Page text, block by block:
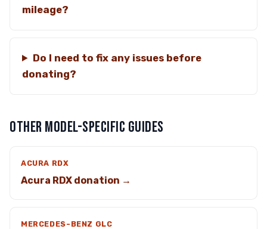
mileage?
Do I need to fix any issues before
donating?
OTHER MODEL-SPECIFIC GUIDES
ACURA RDX
Acura RDX donation →
MERCEDES-BENZ GLC